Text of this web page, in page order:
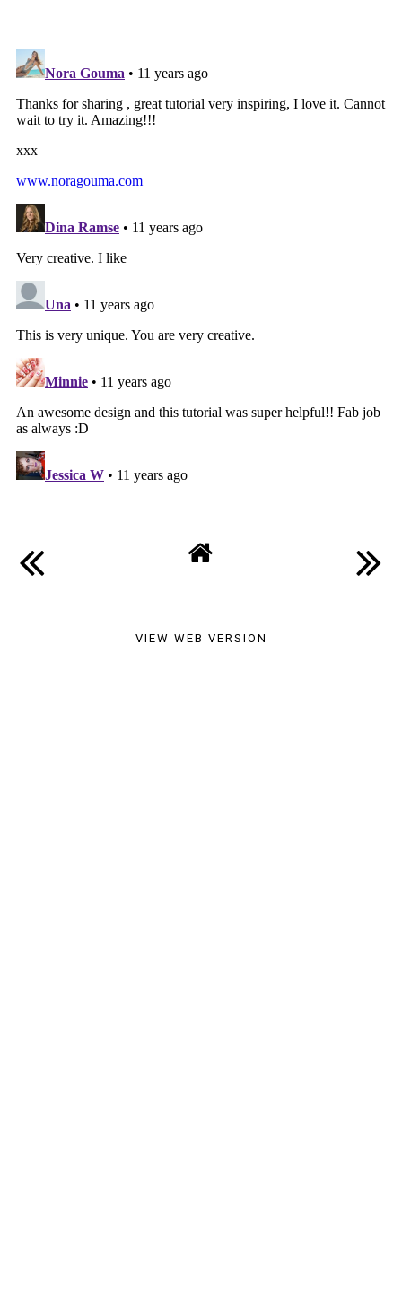
VIEW WEB VERSION